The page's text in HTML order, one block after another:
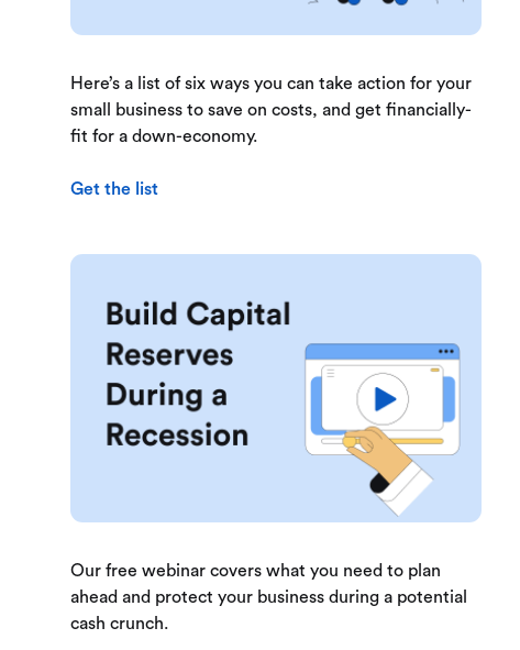
Here’s a list of six ways you can take action for your
small business to save on costs, and get financially-
fit for a down-economy.
Get the list
Our free webinar covers what you need to plan
ahead and protect your business during a potential
cash crunch.